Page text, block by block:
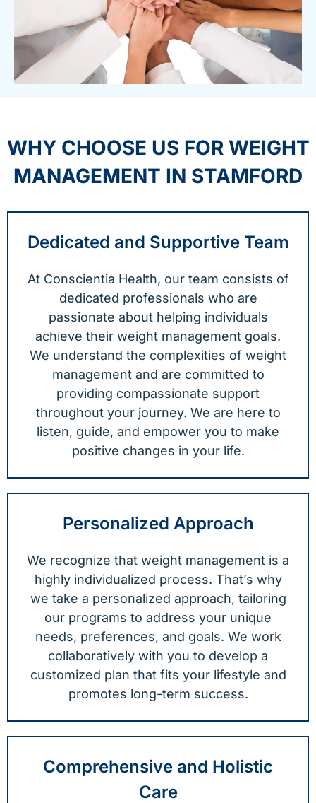
WHY CHOOSE US FOR WEIGHT
MANAGEMENT IN STAMFORD
Dedicated and Supportive Team
At Conscientia Health, our team consists of
dedicated professionals who are
passionate about helping individuals
achieve their weight management goals.
We understand the complexities of weight
management and are committed to
providing compassionate support
throughout your journey. We are here to
listen, guide, and empower you to make
positive changes in your life.
Personalized Approach
We recognize that weight management is a
highly individualized process. That’s why
we take a personalized approach, tailoring
our programs to address your unique
needs, preferences, and goals. We work
collaboratively with you to develop a
customized plan that fits your lifestyle and
promotes long-term success.
Comprehensive and Holistic
Care